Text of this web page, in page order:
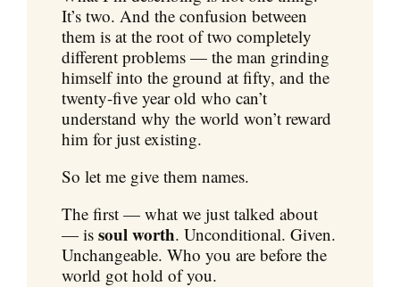
It’s two. And the confusion between
them is at the root of two completely
different problems — the man grinding
himself into the ground at fifty, and the
twenty-five year old who can’t
understand why the world won’t reward
him for just existing.
So let me give them names.
The first — what we just talked about
— is soul worth. Unconditional. Given.
Unchangeable. Who you are before the
world got hold of you.